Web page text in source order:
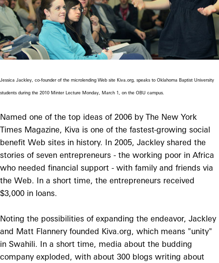
Jessica Jackley, co-founder of the microlending Web site Kiva.org, speaks to Oklahoma Baptist University
students during the 2010 Minter Lecture Monday, March 1, on the OBU campus.
Named one of the top ideas of 2006 by The New York
Times Magazine, Kiva is one of the fastest-growing social
benefit Web sites in history. In 2005, Jackley shared the
stories of seven entrepreneurs - the working poor in Africa
who needed financial support - with family and friends via
the Web. In a short time, the entrepreneurs received
$3,000 in loans.
Noting the possibilities of expanding the endeavor, Jackley
and Matt Flannery founded Kiva.org, which means "unity"
in Swahili. In a short time, media about the budding
company exploded, with about 300 blogs writing about